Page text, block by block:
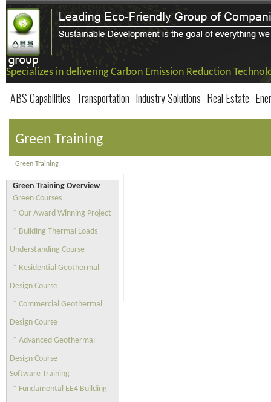
Specializes in delivering Carbon Emission Reduction
ABS Capabilities Transportation Industry Solutions Real Estate
Green Training
Green Training
Green Training Overview
Green Courses
* Our Award Winning Project
* Building Thermal Loads
Understanding Course
* Residential Geothermal
Design Course
* Commercial Geothermal
Design Course
* Advanced Geothermal
Design Course
Software Training
* Fundamental EE4 Building